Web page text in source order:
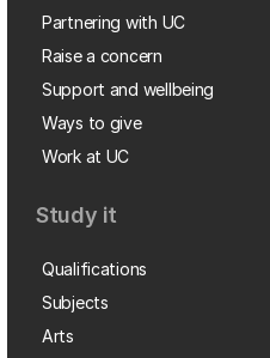
Partnering with UC
Raise a concern
Support and wellbeing
Ways to give
Work at UC
Study it
Qualifications
Subjects
Arts